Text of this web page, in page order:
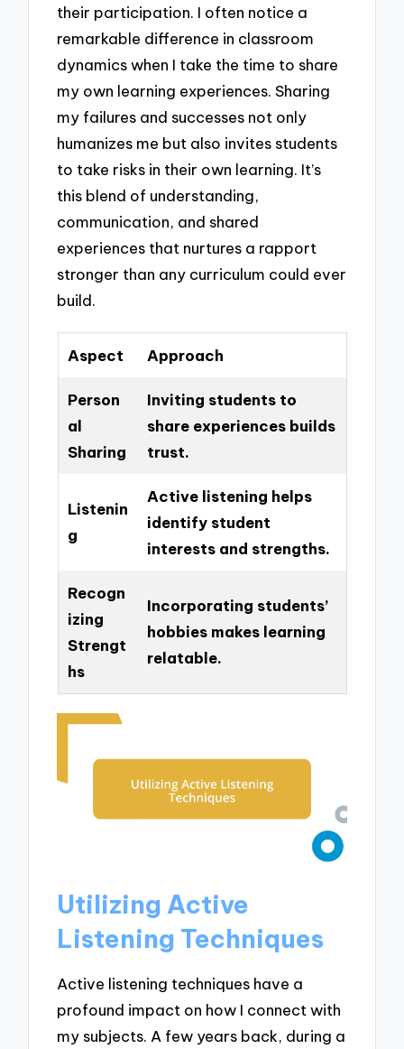
their participation. I often notice a
remarkable difference in classroom
dynamics when I take the time to share
my own learning experiences. Sharing
my failures and successes not only
humanizes me but also invites students
to take risks in their own learning. It’s
this blend of understanding,
communication, and shared
experiences that nurtures a rapport
stronger than any curriculum could ever
build.
Aspect Approach
Person
al
Sharing
Inviting students to
share experiences builds
trust.
Listenin
g
Active listening helps
identify student
interests and strengths.
Recogn
izing
Strengt
hs
Incorporating students’
hobbies makes learning
relatable.
Utilizing Active
Listening Techniques
Active listening techniques have a
profound impact on how I connect with
my subjects. A few years back, during a